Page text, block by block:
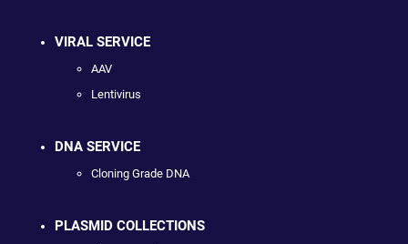
VIRAL SERVICE
AAV
Lentivirus
DNA SERVICE
Cloning Grade DNA
PLASMID COLLECTIONS